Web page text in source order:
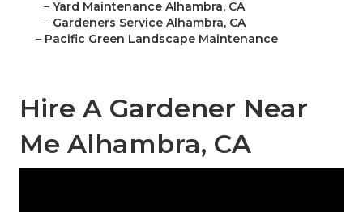
– Yard Maintenance Alhambra, CA
– Gardeners Service Alhambra, CA
– Pacific Green Landscape Maintenance
Hire A Gardener Near
Me Alhambra, CA